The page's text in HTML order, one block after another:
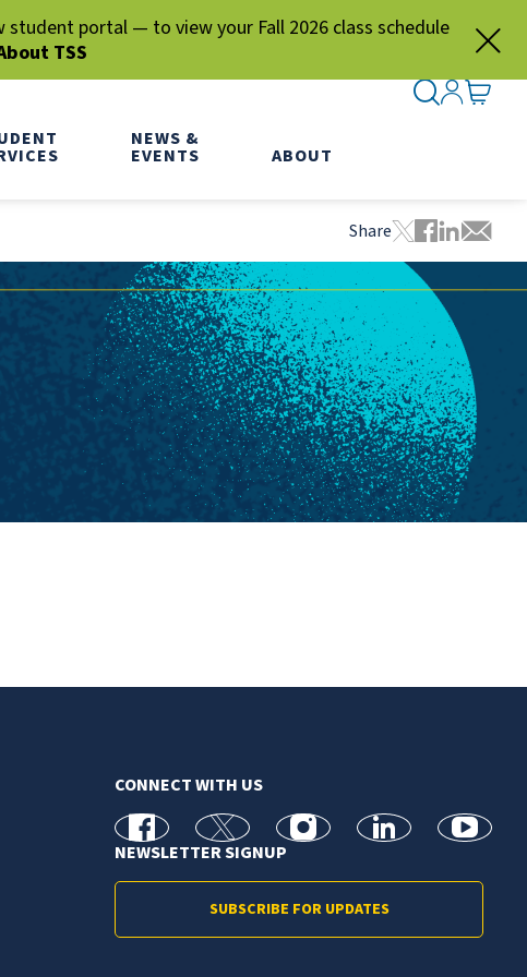
portal — to view your Fall 2026 class schedule
TSS
NEWS &
EVENTS ABOUT
SEARCH
SIGN IN
GO TO
Share
Tweet this
Share this
Share
Share
CONNECT WITH US
facebook X Instagramlinkedin youtube
NEWSLETTER SIGNUP
SUBSCRIBE FOR UPDATES